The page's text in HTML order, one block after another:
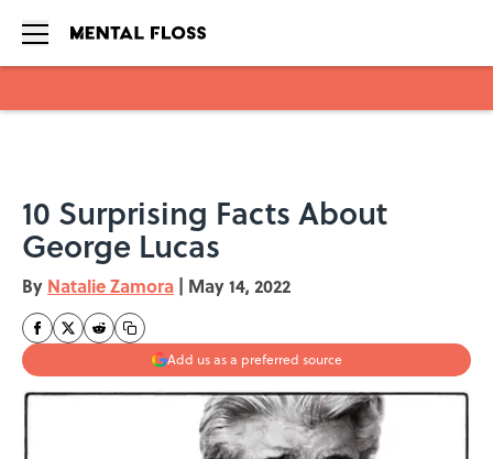
10 Surprising Facts About
George Lucas
By Natalie Zamora | May 14, 2022
Add us as a preferred source